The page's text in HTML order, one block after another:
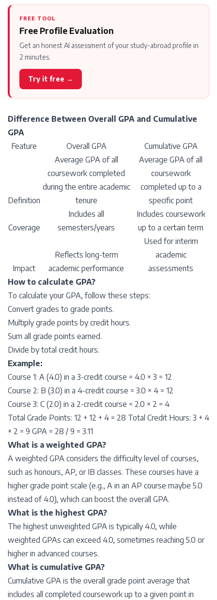
FREE TOOL
Free Profile Evaluation
Get an honest AI assessment of your study-abroad profile in
2 minutes.
Try it free →
Difference Between Overall GPA and Cumulative
GPA
Feature
Overall GPA Cumulative GPA
Definition
Average GPA of all
coursework completed
during the entire academic
tenure
Average GPA of all
coursework
completed up to a
specific point
Coverage
Includes all
semesters/years
Includes coursework
up to a certain term
Impact
Reflects long-term
academic performance
Used for interim
academic
assessments
How to calculate GPA?
To calculate your GPA, follow these steps:
Convert grades to grade points.
Multiply grade points by credit hours.
Sum all grade points earned.
Divide by total credit hours.
Example:
Course 1: A (4.0) in a 3-credit course = 4.0 × 3 = 12
Course 2: B (3.0) in a 4-credit course = 3.0 × 4 = 12
Course 3: C (2.0) in a 2-credit course = 2.0 × 2 = 4
Total Grade Points: 12 + 12 + 4 = 28 Total Credit Hours: 3 + 4
+ 2 = 9 GPA = 28 / 9 = 3.11
What is a weighted GPA?
A weighted GPA considers the difficulty level of courses,
such as honours, AP, or IB classes. These courses have a
higher grade point scale (e.g., A in an AP course maybe 5.0
instead of 4.0), which can boost the overall GPA.
What is the highest GPA?
The highest unweighted GPA is typically 4.0, while
weighted GPAs can exceed 4.0, sometimes reaching 5.0 or
higher in advanced courses.
What is cumulative GPA?
Cumulative GPA is the overall grade point average that
includes all completed coursework up to a given point in